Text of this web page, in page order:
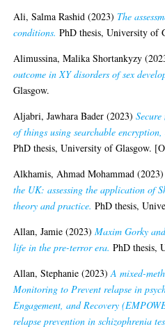
Ali, Salma Rashid (2023) The
conditions. PhD thesis, University of
Alimussina, Malika Shortankyzy
outcome in XY disorders of sex
Glasgow.
Aljabri, Jawhara Bader (2023)
of things using searchable
PhD thesis, University of Glasgow.
Alkhamis, Ahmad Mohammad
the UK: assessing the application of
theory and practice. PhD thesis,
Allan, Jamie (2023)Maxim Gorky
life in the pre-terror era. PhD thesis,
Allan, Stephanie (2023)A mixed-
Monitoring to Prevent relapse in
Engagement, and Recovery
relapse prevention in schizophrenia